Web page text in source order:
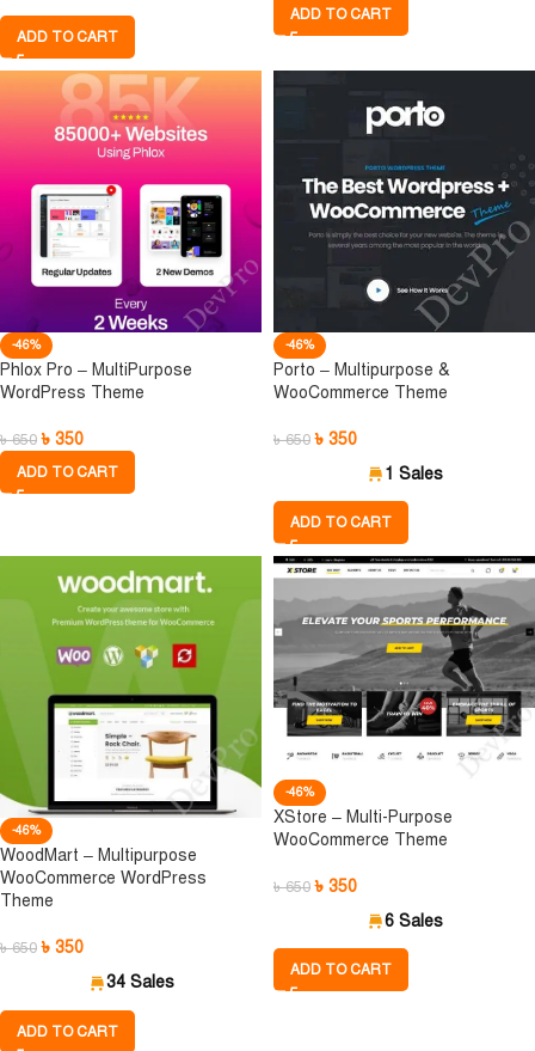
ADD TO CART
ADD TO CART
-46%
Phlox Pro – MultiPurpose
WordPress Theme
৳650 ৳ 350
ADD TO CART
-46%
Porto – Multipurpose &
WooCommerce Theme
৳650 ৳ 350
1 Sales
ADD TO CART
-46%
WoodMart – Multipurpose
WooCommerce WordPress
Theme
৳650 ৳ 350
34 Sales
ADD TO CART
-46%
XStore – Multi-Purpose
WooCommerce Theme
৳650 ৳ 350
6 Sales
ADD TO CART